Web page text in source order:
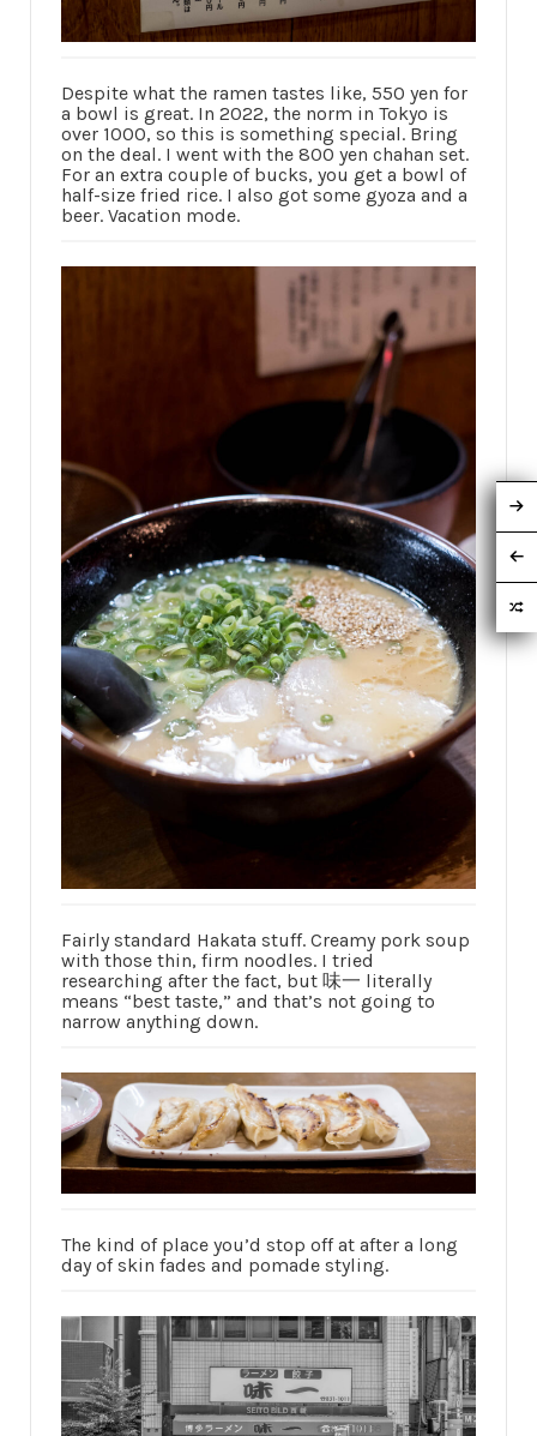
Despite what the ramen tastes like, 550 yen for
a bowl is great. In 2022, the norm in Tokyo is
over 1000, so this is something special. Bring
on the deal. I went with the 800 yen chahan set.
For an extra couple of bucks, you get a bowl of
half-size fried rice. I also got some gyoza and a
beer. Vacation mode.
Fairly standard Hakata stuff. Creamy pork soup
with those thin, firm noodles. I tried
researching after the fact, but 味一 literally
means “best taste,” and that’s not going to
narrow anything down.
The kind of place you’d stop off at after a long
day of skin fades and pomade styling.